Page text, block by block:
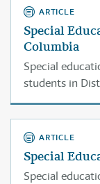
ARTICLE
Special
Columbia
Special
students in
ARTICLE
Special
Special